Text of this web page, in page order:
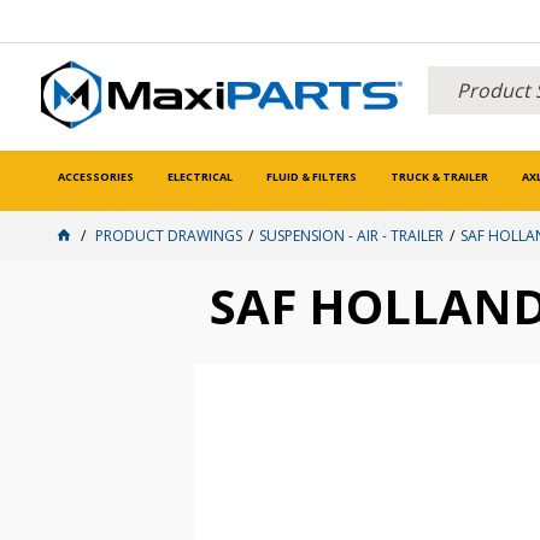
ACCESSORIES ELECTRICAL FLUID & FILTERS TRUCK & TRAILER
PRODUCT DRAWINGS SUSPENSION - AIR - TRAILER SAF
SAF